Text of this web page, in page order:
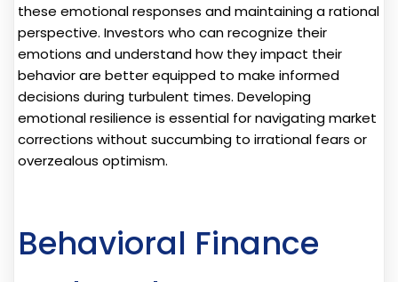
these emotional responses and maintaining a rational
perspective. Investors who can recognize their
emotions and understand how they impact their
behavior are better equipped to make informed
decisions during turbulent times. Developing
emotional resilience is essential for navigating market
corrections without succumbing to irrational fears or
overzealous optimism.
Behavioral Finance